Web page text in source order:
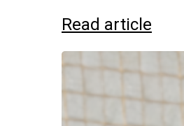
Read article